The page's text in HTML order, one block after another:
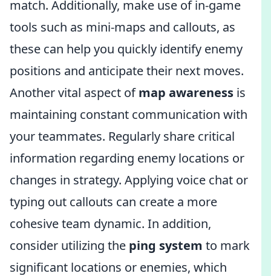
match. Additionally, make use of in-game
tools such as mini-maps and callouts, as
these can help you quickly identify enemy
positions and anticipate their next moves.
Another vital aspect ofmap awareness is
maintaining constant communication with
your teammates. Regularly share critical
information regarding enemy locations or
changes in strategy. Applying voice chat or
typing out callouts can create a more
cohesive team dynamic. In addition,
consider utilizing the ping system to mark
significant locations or enemies, which